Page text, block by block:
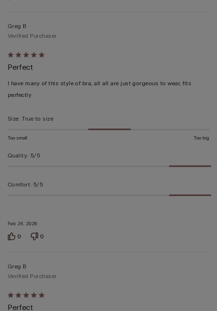
Rated
5
out
of
Feb 24, 2026
Greg B
Verified Purchaser
Perfect
I have many of this style of bra, all all are just gorgeous to wear, fits
perfectly
Size: True to size
Too small Too big
Quality: 5/5
Comfort: 5/5
0 0
Rated
5
Greg B
Verified Purchaser
Perfect